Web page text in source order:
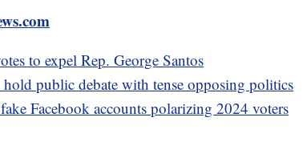
to expel Rep. George Santos
public debate with tense opposing politics
Facebook accounts polarizing 2024 voters